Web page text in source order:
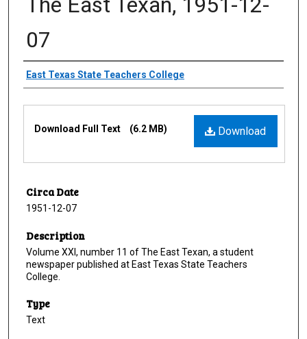
07
Creator
East Texas State Teachers College
Download
Download Full Text (6.2 MB)
Circa Date
1951-12-07
Description
Volume XXI, number 11 of The East Texan, a student
newspaper published at East Texas State Teachers
College.
Type
Text